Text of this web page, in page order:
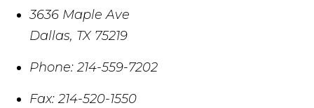
3636 Maple Ave
Dallas, TX 75219
Phone: 214-559-7202
Fax: 214-520-1550